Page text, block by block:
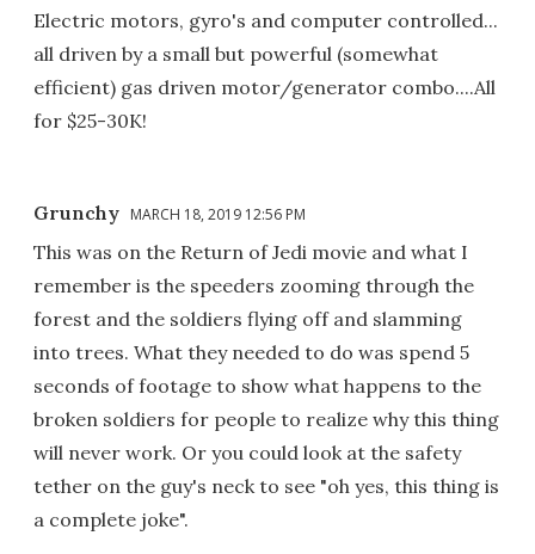
Electric motors, gyro's and computer controlled...
all driven by a small but powerful (somewhat
efficient) gas driven motor/generator combo....All
for $25-30K!
Grunchy MARCH 18, 2019 12:56 PM
This was on the Return of Jedi movie and what I
remember is the speeders zooming through the
forest and the soldiers flying off and slamming
into trees. What they needed to do was spend 5
seconds of footage to show what happens to the
broken soldiers for people to realize why this thing
will never work. Or you could look at the safety
tether on the guy's neck to see "oh yes, this thing is
a complete joke".